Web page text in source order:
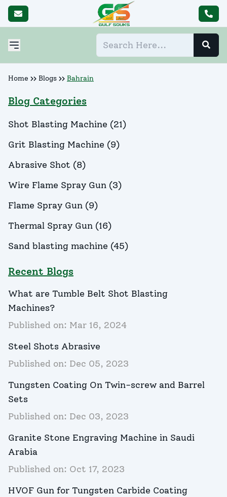
Home Blogs Bahrain
Blog Categories
Shot Blasting Machine (21)
Grit Blasting Machine (9)
Abrasive Shot (8)
Wire Flame Spray Gun (3)
Flame Spray Gun (9)
Thermal Spray Gun (16)
Sand blasting machine (45)
Recent Blogs
What are Tumble Belt Shot Blasting
Machines?
Published on: Mar 16, 2024
Steel Shots Abrasive
Published on: Dec 05, 2023
Tungsten Coating On Twin-screw and Barrel
Sets
Published on: Dec 03, 2023
Granite Stone Engraving Machine in Saudi
Arabia
Published on: Oct 17, 2023
HVOF Gun for Tungsten Carbide Coating